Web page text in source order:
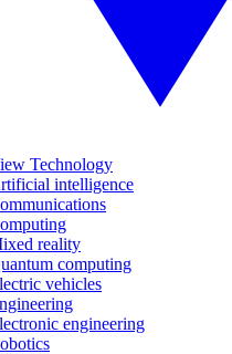
Technology
intelligence
reality
computing
vehicles
engineering